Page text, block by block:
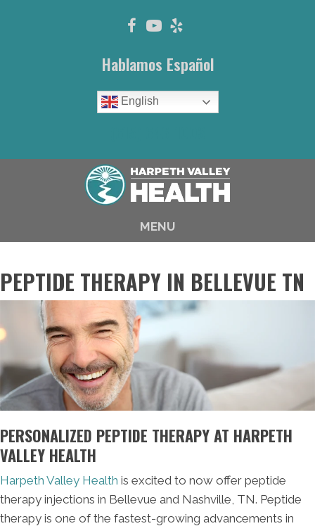
Hablamos Español
English
MENU
PEPTIDE THERAPY IN BELLEVUE TN
PERSONALIZED PEPTIDE THERAPY AT HARPETH
VALLEY HEALTH
Harpeth Valley Health is excited to now offer peptide
therapy injections in Bellevue and Nashville, TN. Peptide
therapy is one of the fastest-growing advancements in